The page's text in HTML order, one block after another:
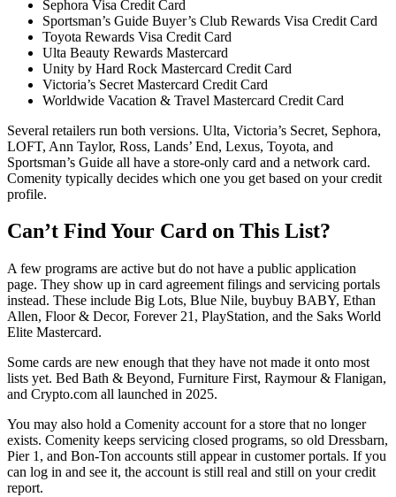
Sephora Visa Credit Card
Sportsman’s Guide Buyer’s Club Rewards Visa Credit Card
Toyota Rewards Visa Credit Card
Ulta Beauty Rewards Mastercard
Unity by Hard Rock Mastercard Credit Card
Victoria’s Secret Mastercard Credit Card
Worldwide Vacation & Travel Mastercard Credit Card
Several retailers run both versions. Ulta, Victoria’s Secret, Sephora,
LOFT, Ann Taylor, Ross, Lands’ End, Lexus, Toyota, and
Sportsman’s Guide all have a store-only card and a network card.
Comenity typically decides which one you get based on your credit
profile.
Can’t Find Your Card on This List?
A few programs are active but do not have a public application
page. They show up in card agreement filings and servicing portals
instead. These include Big Lots, Blue Nile, buybuy BABY, Ethan
Allen, Floor & Decor, Forever 21, PlayStation, and the Saks World
Elite Mastercard.
Some cards are new enough that they have not made it onto most
lists yet. Bed Bath & Beyond, Furniture First, Raymour & Flanigan,
and Crypto.com all launched in 2025.
You may also hold a Comenity account for a store that no longer
exists. Comenity keeps servicing closed programs, so old Dressbarn,
Pier 1, and Bon-Ton accounts still appear in customer portals. If you
can log in and see it, the account is still real and still on your credit
report.